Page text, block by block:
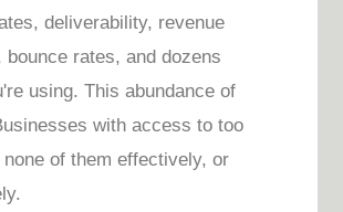
deliverability, revenue
rates, and dozens
using. This abundance of
with access to too
of them effectively, or